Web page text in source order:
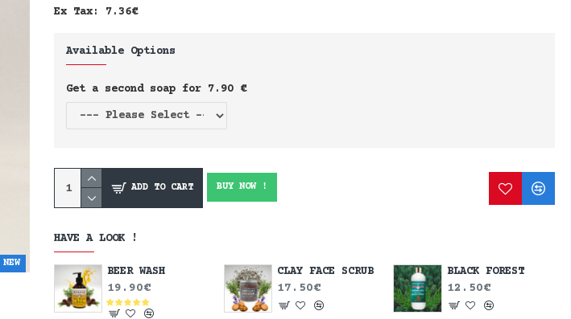
NEW
Ex Tax: 7.36€
Available Options
Get a second soap for 7.90 €
ADD TO CART BUY NOW !
HAVE A LOOK !
BEER WASH
19.90€
CLAY FACE SCRUB
17.50€
BLACK FOREST
12.50€